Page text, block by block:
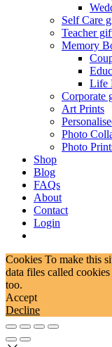
Self Care
Teacher
Memory
Life
Corporate
Art Prints
Photo
Photo
Shop
Blog
FAQs
About
Contact
Login
Cookies To make this
data files called
too.
Accept
Decline